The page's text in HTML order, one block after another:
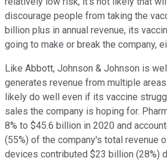
discourage people from taking the
billion plus in annual revenue, its
going to make or break the company,
Like Abbott, Johnson & Johnson is
generates revenue from multiple
likely do well even if its vaccine
sales the company is hoping for.
8% to $45.6 billion in 2020 and
(55%) of the company's total revenue
devices contributed $23 billion (28%)